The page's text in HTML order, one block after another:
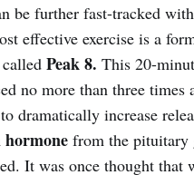
be further fast-tracked with
effective exercise is a
Peak 8. This 20-
no more than three times
dramatically increase
from the pituitary
It was once thought that